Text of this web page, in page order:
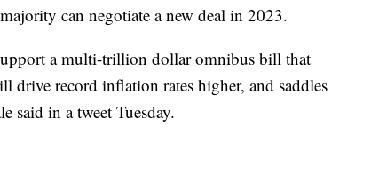
can negotiate a new deal in 2023.
a multi-trillion dollar omnibus bill that
drive record inflation rates higher, and saddles
said in a tweet Tuesday.